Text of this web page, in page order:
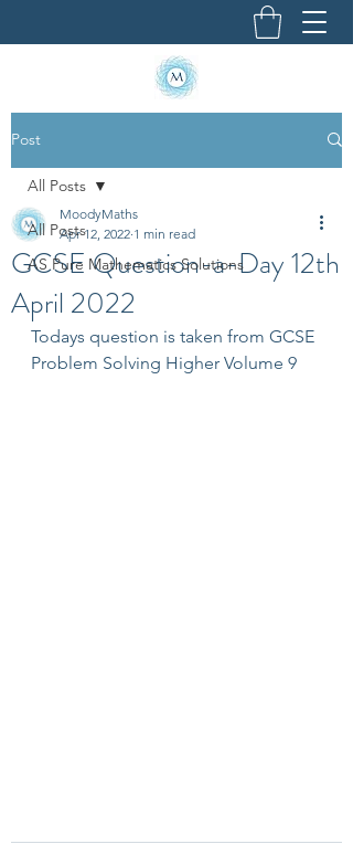
Post
All Posts
AS Pure Mathematics Solutions
All Posts
GCSE Question-a-Day 12th
April 2022
MoodyMaths
Apr 12, 2022 1 min read
Todays question is taken from GCSE
Problem Solving Higher Volume 9